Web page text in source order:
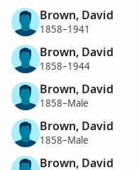
Brown, David
1858–1941
Brown, David
1858–1944
Brown, David
1858–Male
Brown, David
1858–Male
Brown, David